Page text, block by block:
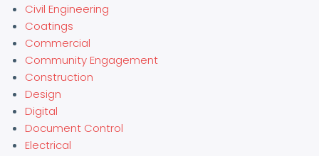
Civil Engineering
Coatings
Commercial
Community Engagement
Construction
Design
Digital
Document Control
Electrical